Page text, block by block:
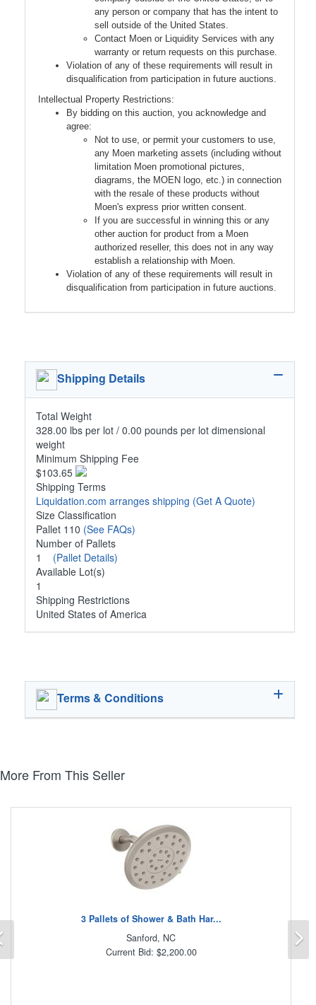
any person or company that has the intent to
sell outside of the United States.
Contact Moen or Liquidity Services with any
warranty or return requests on this purchase.
Violation of any of these requirements will result in
disqualification from participation in future auctions.
Intellectual Property Restrictions:
By bidding on this auction, you acknowledge and
agree:
Not to use, or permit your customers to use,
any Moen marketing assets (including without
limitation Moen promotional pictures,
diagrams, the MOEN logo, etc.) in connection
with the resale of these products without
Moen's express prior written consent.
If you are successful in winning this or any
other auction for product from a Moen
authorized reseller, this does not in any way
establish a relationship with Moen.
Violation of any of these requirements will result in
disqualification from participation in future auctions.
Shipping Details
Total Weight
328.00 lbs per lot / 0.00 pounds per lot dimensional
weight
Minimum Shipping Fee
$103.65
Shipping Terms
Liquidation.com arranges shipping (Get A Quote)
Size Classification
Pallet 110 (See FAQs)
Number of Pallets
1 (Pallet Details)
Available Lot(s)
1
Shipping Restrictions
United States of America
Terms & Conditions
More From This Seller
3 Pallets of Shower & Bath Har...
Sanford, NC
Current Bid: $2,200.00